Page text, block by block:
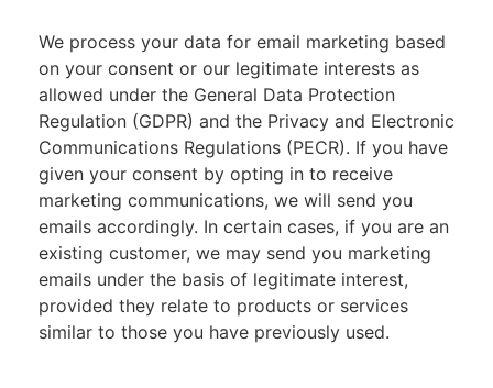
We process your data for email marketing based
on your consent or our legitimate interests as
allowed under the General Data Protection
Regulation (GDPR) and the Privacy and Electronic
Communications Regulations (PECR). If you have
given your consent by opting in to receive
marketing communications, we will send you
emails accordingly. In certain cases, if you are an
existing customer, we may send you marketing
emails under the basis of legitimate interest,
provided they relate to products or services
similar to those you have previously used.